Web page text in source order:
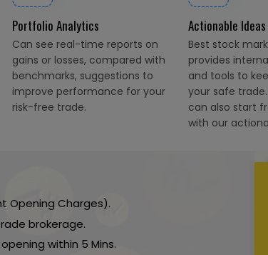
Portfolio Analytics
Can see real-time reports on
gains or losses, compared with
benchmarks, suggestions to
improve performance for your
risk-free trade.
Actionable Ideas
Best stock
provides
and tools to
your safe
can also start
with our
Opening Charges).
brokerage.
within 5 Mins.